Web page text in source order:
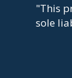
"This
sole